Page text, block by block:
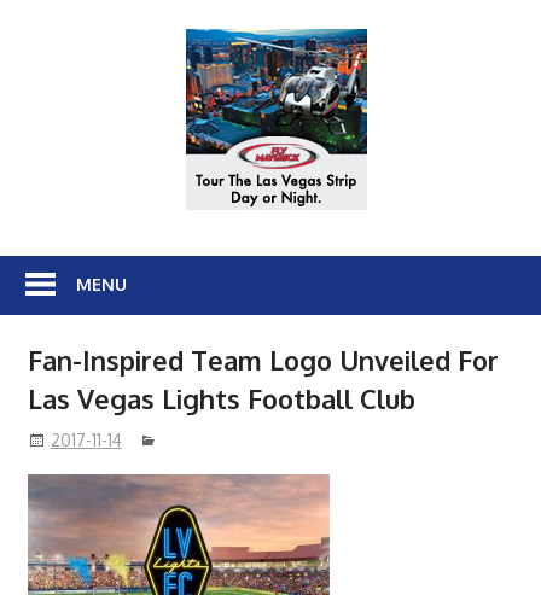
MENU
Fan-Inspired Team Logo Unveiled For
Las Vegas Lights Football Club
2017-11-14